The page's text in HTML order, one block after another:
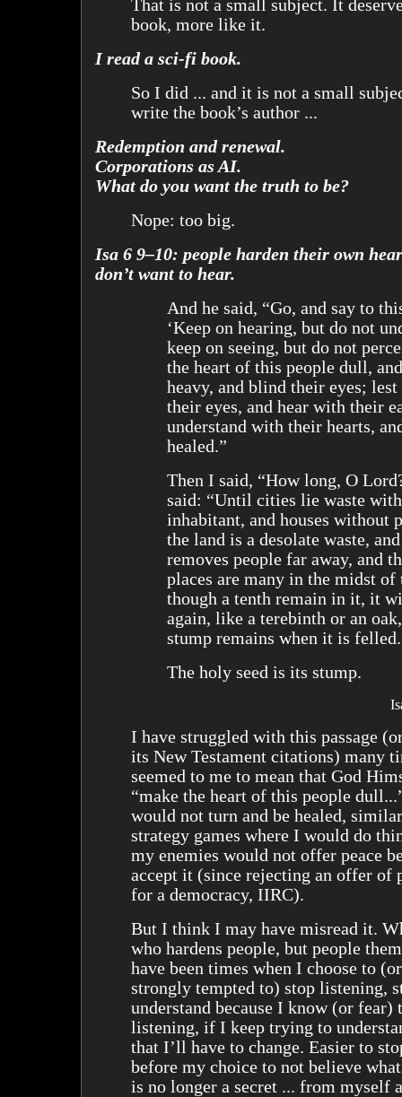
That is not a small subject. It
book, more like it.
I read a sci-fi book.
So I did ... and it is not a small
write the book’s author ...
Redemption and renewal.
Corporations as AI.
What do you want the truth to be?
Nope: too big.
Isa 6 9–10: people harden their own
don’t want to hear.
And he said, “Go, and say to
‘Keep on hearing, but do not
keep on seeing, but do not
the heart of this people dull,
heavy, and blind their eyes;
their eyes, and hear with their
understand with their hearts,
healed.”
Then I said, “How long, O
said: “Until cities lie waste
inhabitant, and houses without
the land is a desolate waste,
removes people far away, and
places are many in the midst of
though a tenth remain in it, it
again, like a terebinth or an
stump remains when it is
The holy seed is its stump.
I have struggled with this passage
its New Testament citations) many
seemed to me to mean that God
“make the heart of this people
would not turn and be healed,
strategy games where I would do
my enemies would not offer peace
accept it (since rejecting an offer of
for a democracy, IIRC).
But I think I may have misread it.
who hardens people, but people
have been times when I choose to
strongly tempted to) stop listening,
understand because I know (or fear)
listening, if I keep trying to
that I’ll have to change. Easier to
before my choice to not believe
is no longer a secret ... from myself